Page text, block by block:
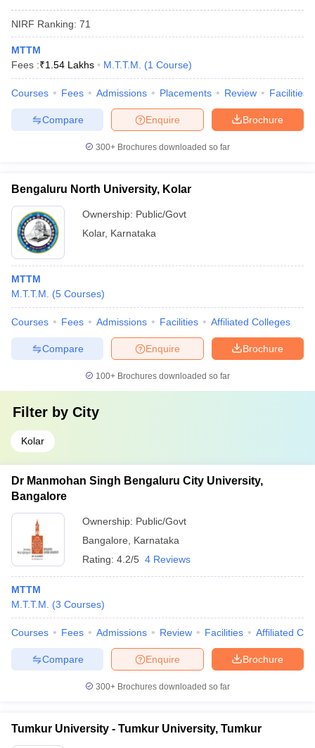
Sample Papers
NIRF Ranking: 71
MTTM
Fees :₹1.54 Lakhs M.T.T.M. (1 Course)
Courses Fees Admissions Placements Review Facilities
Brochure
Enquire
Compare
300+ Brochures downloaded so far
Bengaluru North University, Kolar
Ownership: Public/Govt
Kolar, Karnataka
MTTM
M.T.T.M.
(5 Courses)
Courses Fees Admissions Facilities Affiliated Colleges
Brochure
Enquire
Compare
100+ Brochures downloaded so far
Filter by City
Kolar
Dr Manmohan Singh Bengaluru City University,
Bangalore
Ownership: Public/Govt
Bangalore
Karnataka
Rating: 4.2/5 4 Reviews
MTTM
M.T.T.M.
(3 Courses)
Courses Fees Admissions Review Facilities Affiliated
Brochure
Enquire
Compare
300+ Brochures downloaded so far
Tumkur University - Tumkur University, Tumkur